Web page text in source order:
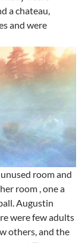
a chateau,
and were
room and
room , one a
Augustin
were few adults
others, and the